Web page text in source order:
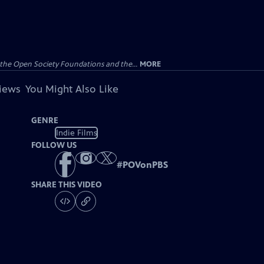
Open Society Foundations and the... MORE
You Might Also Like
GENRE
Indie Films
FOLLOW US
#POVonPBS
SHARE THIS VIDEO